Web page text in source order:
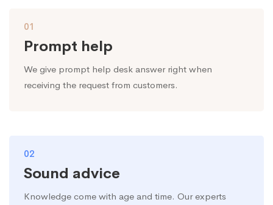
01
Prompt help
We give prompt help desk answer right when
receiving the request from customers.
02
Sound advice
Knowledge come with age and time. Our experts